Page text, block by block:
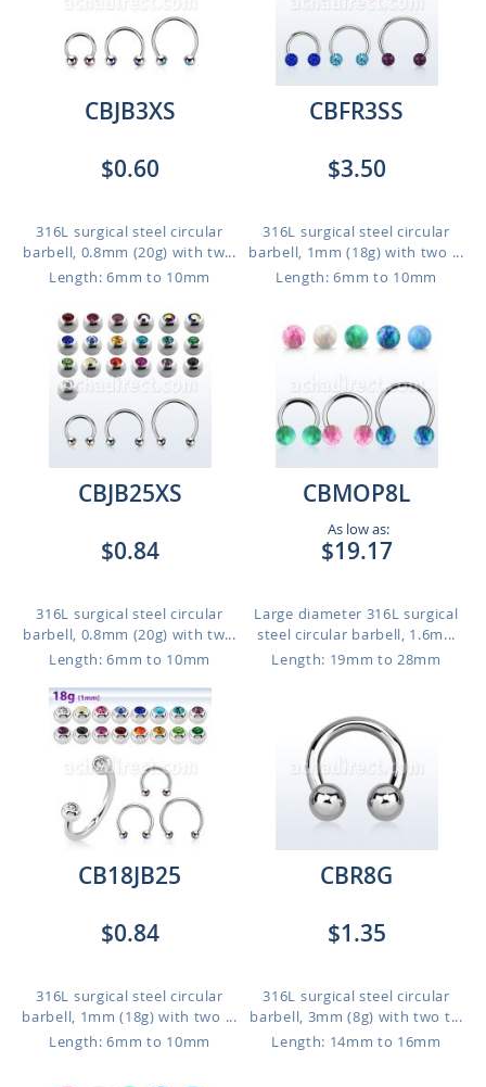
CBJB3XS
$0.60
316L surgical steel circular
barbell, 0.8mm (20g) with tw...
Length: 6mm to 10mm
CBFR3SS
$3.50
316L surgical steel circular
barbell, 1mm (18g) with two ...
Length: 6mm to 10mm
CBJB25XS
$0.84
316L surgical steel circular
barbell, 0.8mm (20g) with tw...
Length: 6mm to 10mm
CBMOP8L
As low as:
$19.17
Large diameter 316L surgical
steel circular barbell, 1.6m...
Length: 19mm to 28mm
CB18JB25
$0.84
316L surgical steel circular
barbell, 1mm (18g) with two ...
Length: 6mm to 10mm
CBR8G
$1.35
316L surgical steel circular
barbell, 3mm (8g) with two t...
Length: 14mm to 16mm